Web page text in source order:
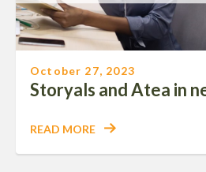
October 27, 2023
Storyals and Atea in
READ MORE